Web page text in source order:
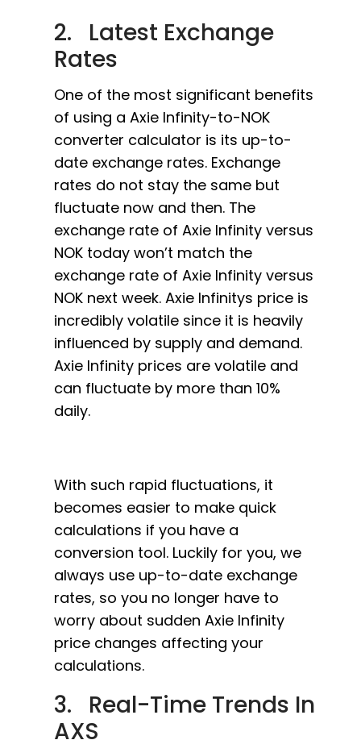
2. Latest Exchange
Rates
One of the most significant benefits
of using a Axie Infinity-to-NOK
converter calculator is its up-to-
date exchange rates. Exchange
rates do not stay the same but
fluctuate now and then. The
exchange rate of Axie Infinity versus
NOK today won’t match the
exchange rate of Axie Infinity versus
NOK next week. Axie Infinitys price is
incredibly volatile since it is heavily
influenced by supply and demand.
Axie Infinity prices are volatile and
can fluctuate by more than 10%
daily.
With such rapid fluctuations, it
becomes easier to make quick
calculations if you have a
conversion tool. Luckily for you, we
always use up-to-date exchange
rates, so you no longer have to
worry about sudden Axie Infinity
price changes affecting your
calculations.
3. Real-Time Trends In
AXS